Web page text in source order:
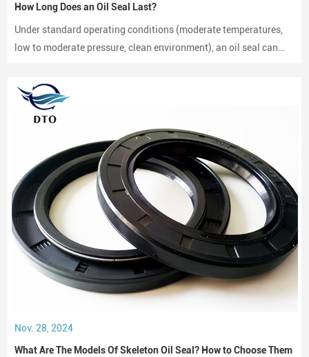
How Long Does an Oil Seal Last?
Under standard operating conditions (moderate temperatures,
low to moderate pressure, clean environment), an oil seal can
Nov. 28, 2024
What Are The Models Of Skeleton Oil Seal? How to Choose Them